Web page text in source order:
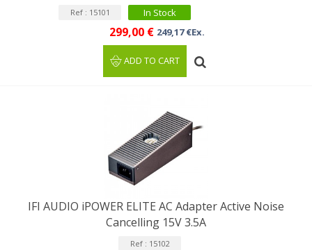
Ref : 15101 In Stock
299,00 € 249,17 €Ex.
ADD TO CART
IFI AUDIO iPOWER ELITE AC Adapter Active Noise
Cancelling 15V 3.5A
Ref : 15102